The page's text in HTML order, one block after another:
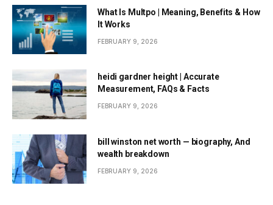
What Is Multpo | Meaning, Benefits & How
It Works
FEBRUARY 9, 2026
heidi gardner height | Accurate
Measurement, FAQs & Facts
FEBRUARY 9, 2026
bill winston net worth — biography, And
wealth breakdown
FEBRUARY 9, 2026